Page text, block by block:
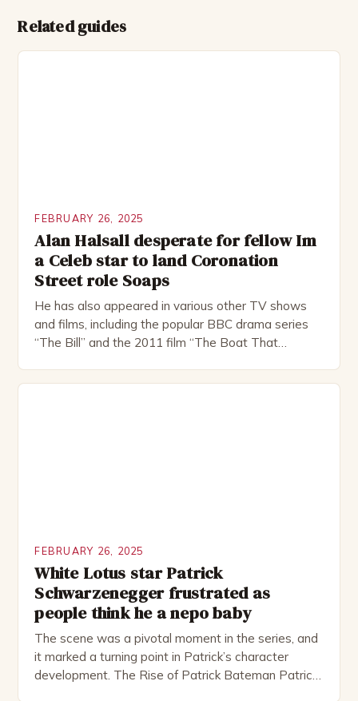
Related guides
FEBRUARY 26, 2025
Alan Halsall desperate for fellow Im
a Celeb star to land Coronation
Street role Soaps
He has also appeared in various other TV shows
and films, including the popular BBC drama series
“The Bill” and the 2011 film “The Boat That
FEBRUARY 26, 2025
White Lotus star Patrick
Schwarzenegger frustrated as
people think he a nepo baby
The scene was a pivotal moment in the series, and
it marked a turning point in Patrick’s character
development. The Rise of Patrick Bateman Patrick